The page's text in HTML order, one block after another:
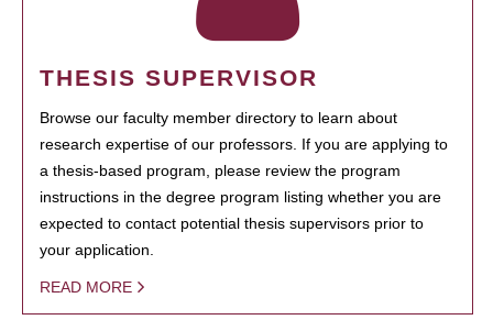
THESIS SUPERVISOR
Browse our faculty member directory to learn about
research expertise of our professors. If you are applying to
a thesis-based program, please review the program
instructions in the degree program listing whether you are
expected to contact potential thesis supervisors prior to
your application.
READ MORE